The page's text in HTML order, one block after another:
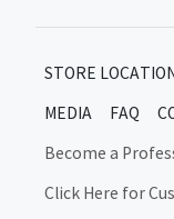
MT Metatron
Skin Care After
STORE
MEDIA FAQ
Become a
Click Here for